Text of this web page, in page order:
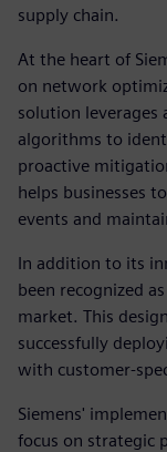
supply chain.
At the heart of
on network
solution leverages
algorithms to
proactive
helps businesses
events and
In addition to its
been recognized
market. This
successfully
with customer-
Siemens'
focus on strategic